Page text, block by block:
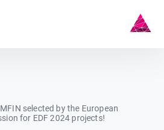
selected by the European
for EDF 2024 projects!